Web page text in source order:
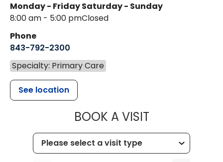
Monday - Friday
8:00 am - 5:00 pm
Saturday - Sunday
Closed
Phone
843-792-2300
Specialty: Primary Care
See location
BOOK A VISITMUSC